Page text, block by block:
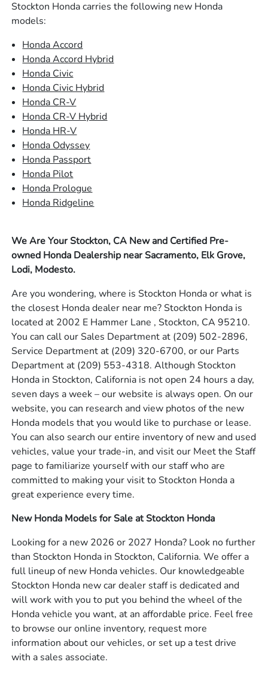
Stockton Honda carries the following new Honda
models:
Honda Accord
Honda Accord Hybrid
Honda Civic
Honda Civic Hybrid
Honda CR-V
Honda CR-V Hybrid
Honda HR-V
Honda Odyssey
Honda Passport
Honda Pilot
Honda Prologue
Honda Ridgeline
We Are Your Stockton, CA New and Certified Pre-
owned Honda Dealership near Sacramento, Elk Grove,
Lodi, Modesto.
Are you wondering, where is Stockton Honda or what is
the closest Honda dealer near me? Stockton Honda is
located at 2002 E Hammer Lane , Stockton, CA 95210.
You can call our Sales Department at (209) 502-2896,
Service Department at (209) 320-6700, or our Parts
Department at (209) 553-4318. Although Stockton
Honda in Stockton, California is not open 24 hours a day,
seven days a week – our website is always open. On our
website, you can research and view photos of the new
Honda models that you would like to purchase or lease.
You can also search our entire inventory of new and used
vehicles, value your trade-in, and visit our Meet the Staff
page to familiarize yourself with our staff who are
committed to making your visit to Stockton Honda a
great experience every time.
New Honda Models for Sale at Stockton Honda
Looking for a new 2026 or 2027 Honda? Look no further
than Stockton Honda in Stockton, California. We offer a
full lineup of new Honda vehicles. Our knowledgeable
Stockton Honda new car dealer staff is dedicated and
will work with you to put you behind the wheel of the
Honda vehicle you want, at an affordable price. Feel free
to browse our online inventory, request more
information about our vehicles, or set up a test drive
with a sales associate.